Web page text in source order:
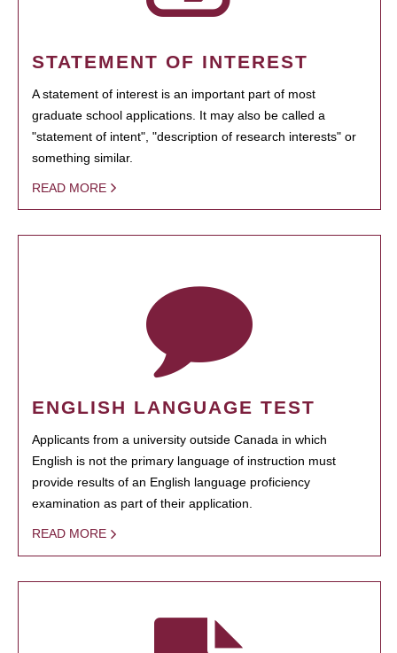
STATEMENT OF INTEREST
A statement of interest is an important part of most
graduate school applications. It may also be called a
"statement of intent", "description of research interests" or
something similar.
READ MORE
ENGLISH LANGUAGE TEST
Applicants from a university outside Canada in which
English is not the primary language of instruction must
provide results of an English language proficiency
examination as part of their application.
READ MORE